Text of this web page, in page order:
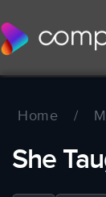
Home /
She